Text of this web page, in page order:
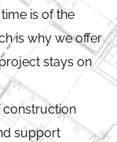
is of the
is why we offer
stays on
construction
support